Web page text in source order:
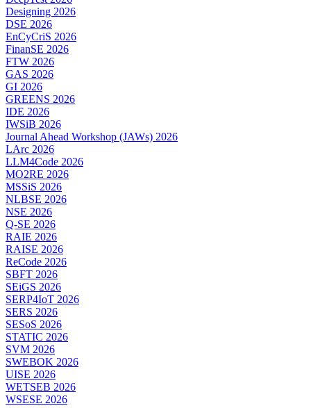
Designing 2026
DSE 2026
EnCyCriS 2026
FinanSE 2026
FTW 2026
GAS 2026
GI 2026
GREENS 2026
IDE 2026
IWSiB 2026
Journal Ahead Workshop (JAWs) 2026
LArc 2026
LLM4Code 2026
MO2RE 2026
MSSiS 2026
NLBSE 2026
NSE 2026
Q-SE 2026
RAIE 2026
RAISE 2026
ReCode 2026
SBFT 2026
SEiGS 2026
SERP4IoT 2026
SERS 2026
SESoS 2026
STATIC 2026
SVM 2026
SWEBOK 2026
UISE 2026
WETSEB 2026
WSESE 2026